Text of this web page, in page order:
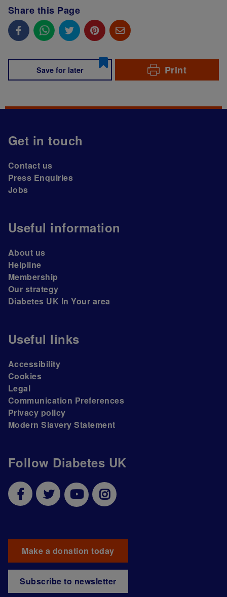
Share this Page
Save for later Print
Follow Diabetes UK
Make a donation today
Subscribe to newsletter
Get in touch
Contact us
Press Enquiries
Jobs
Useful information
About us
Helpline
Membership
Our strategy
Diabetes UK In Your area
Useful links
Accessibility
Cookies
Legal
Communication Preferences
Privacy policy
Modern Slavery Statement